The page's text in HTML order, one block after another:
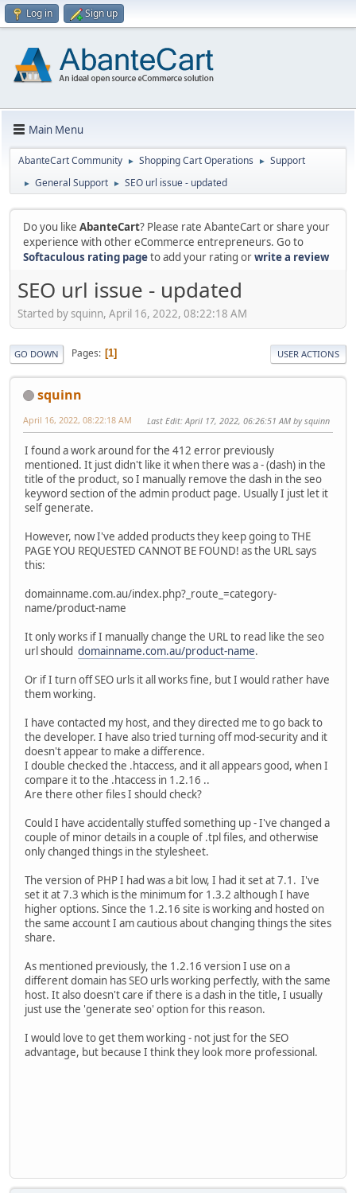
Log in Sign up
Main Menu
AbanteCart Community ► Shopping Cart Operations ► Support
► General Support ► SEO url issue - updated
Do you like AbanteCart? Please rate AbanteCart or share your
experience with other eCommerce entrepreneurs. Go to
Softaculous rating pageto add your rating orwrite a review
SEO url issue - updated
Started by squinn, April 16, 2022, 08:22:18 AM
GO DOWN Pages 1 USER ACTIONS
squinn
April 16, 2022, 08:22:18 AM Last Edit: April 17, 2022, 06:26:51 AM by squinn
I found a work around for the 412 error previously
mentioned. It just didn't like it when there was a - (dash) in the
title of the product, so I manually remove the dash in the seo
keyword section of the admin product page. Usually I just let it
self generate.
However, now I've added products they keep going to THE
PAGE YOU REQUESTED CANNOT BE FOUND! as the URL says
this:
domainname.com.au/index.php?_route_=category-
name/product-name
It only works if I manually change the URL to read like the seo
url should domainname.com.au/product-name.
Or if I turn off SEO urls it all works fine, but I would rather have
them working.
I have contacted my host, and they directed me to go back to
the developer. I have also tried turning off mod-security and it
doesn't appear to make a difference.
I double checked the .htaccess, and it all appears good, when I
compare it to the .htaccess in 1.2.16 ..
Are there other files I should check?
Could I have accidentally stuffed something up - I've changed a
couple of minor details in a couple of .tpl files, and otherwise
only changed things in the stylesheet.
The version of PHP I had was a bit low, I had it set at 7.1. I've
set it at 7.3 which is the minimum for 1.3.2 although I have
higher options. Since the 1.2.16 site is working and hosted on
the same account I am cautious about changing things the sites
share.
As mentioned previously, the 1.2.16 version I use on a
different domain has SEO urls working perfectly, with the same
host. It also doesn't care if there is a dash in the title, I usually
just use the 'generate seo' option for this reason.
I would love to get them working - not just for the SEO
advantage, but because I think they look more professional.